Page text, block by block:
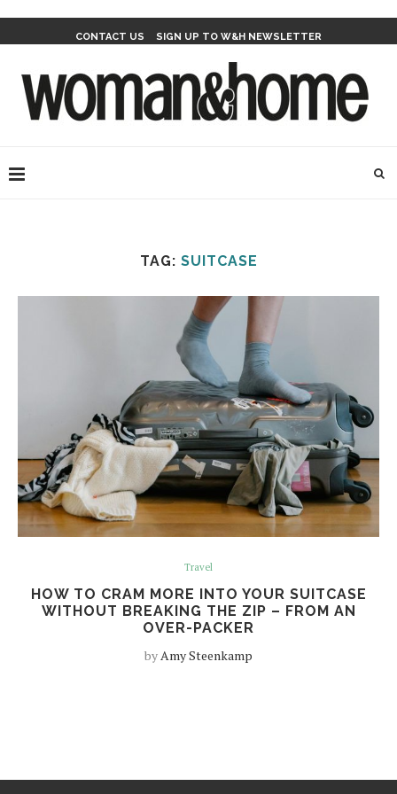
CONTACT US SIGN UP TO W&H NEWSLETTER
TAG: SUITCASE
Travel
HOW TO CRAM MORE INTO YOUR SUITCASE
WITHOUT BREAKING THE ZIP – FROM AN
OVER-PACKER
byAmy Steenkamp